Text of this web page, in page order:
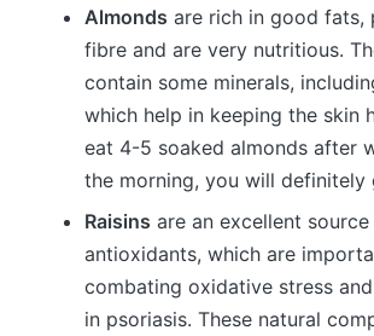
Almonds are rich in good fats,
fibre and are very nutritious.
contain some minerals,
which help in keeping the skin
eat 4-5 soaked almonds after
the morning, you will definitely
Raisins are an excellent
antioxidants, which are
combating oxidative stress
in psoriasis. These natural